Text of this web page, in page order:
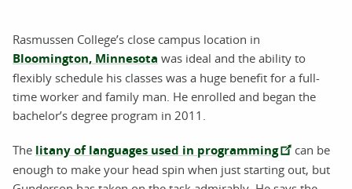
Rasmussen College’s close campus location in
Bloomington, Minnesota was ideal and the ability to
flexibly schedule his classes was a huge benefit for a full-
time worker and family man. He enrolled and began the
bachelor’s degree program in 2011.
The litany of languages used in programming
can be
enough to make your head spin when just starting out, but